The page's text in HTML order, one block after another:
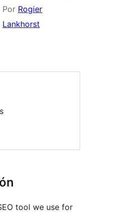
Por Rogier
Lankhorst
tool we use for